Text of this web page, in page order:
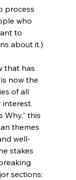
process
who
to
about it.)
that has
now the
of all
interest.
Why,” this
themes
well-
stakes
sections: